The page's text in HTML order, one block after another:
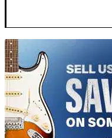
TITU_gridad